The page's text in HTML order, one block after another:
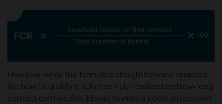
However, while the formula is straightforward, nuances
like how to qualify a ticket as truly resolved and how long
contact centers should wait to mark a ticket as resolved